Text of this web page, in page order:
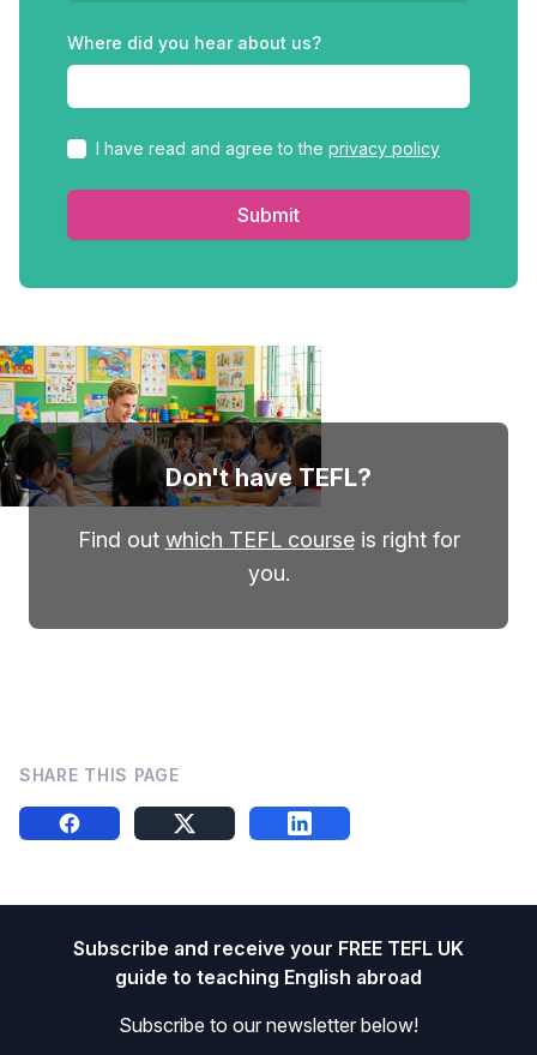
Where did you hear about us?
I have read and agree to the privacy policy
Don't have TEFL?
Find out which TEFL courseis right for
you.
SHARE THIS PAGE
Subscribe and receive your FREE TEFL UK
guide to teaching English abroad
Subscribe to our newsletter below!